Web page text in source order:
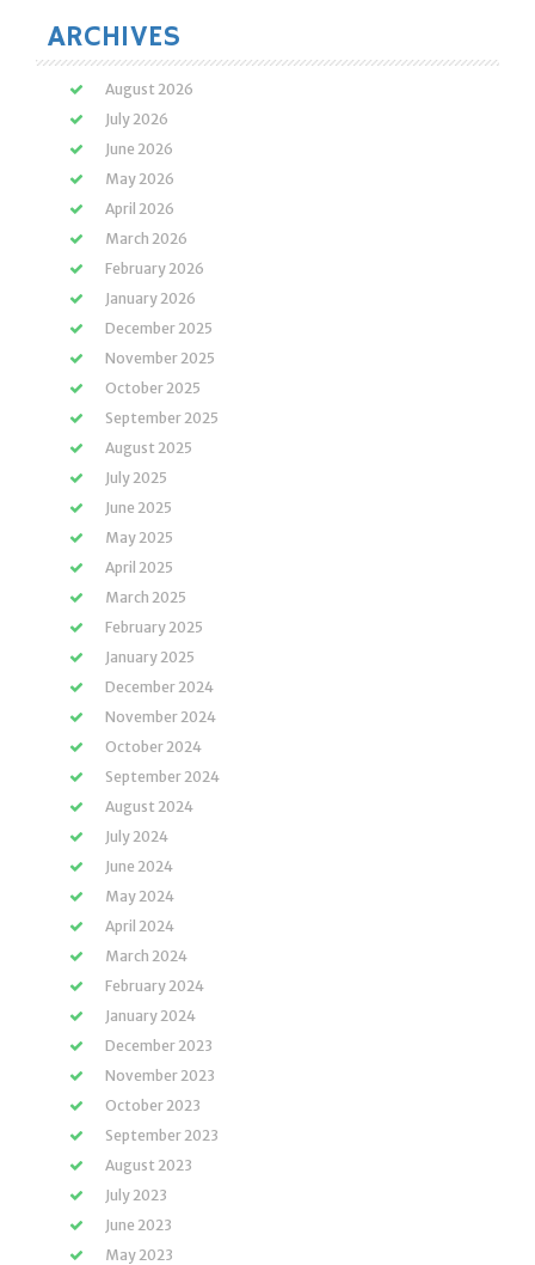
ARCHIVES
August 2026
July 2026
June 2026
May 2026
April 2026
March 2026
February 2026
January 2026
December 2025
November 2025
October 2025
September 2025
August 2025
July 2025
June 2025
May 2025
April 2025
March 2025
February 2025
January 2025
December 2024
November 2024
October 2024
September 2024
August 2024
July 2024
June 2024
May 2024
April 2024
March 2024
February 2024
January 2024
December 2023
November 2023
October 2023
September 2023
August 2023
July 2023
June 2023
May 2023